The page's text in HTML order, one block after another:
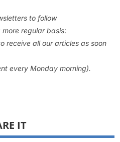
to follow
regular basis:
receive all our articles as soon
every Monday morning).
IT